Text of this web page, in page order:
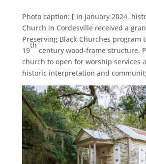
Photo caption: [ In January 2024,
Church in Cordesville received a
Preserving Black Churches program
19
th
century wood-frame structure.
church to open for worship services
historic interpretation and